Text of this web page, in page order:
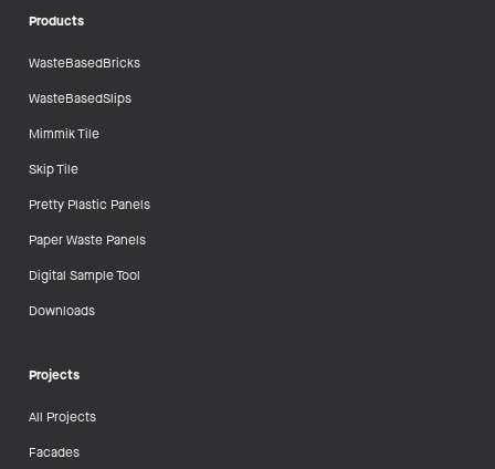
Products
WasteBasedBricks
WasteBasedSlips
Mimmik Tile
Skip Tile
Pretty Plastic Panels
Paper Waste Panels
Digital Sample Tool
Downloads
Projects
All Projects
Facades